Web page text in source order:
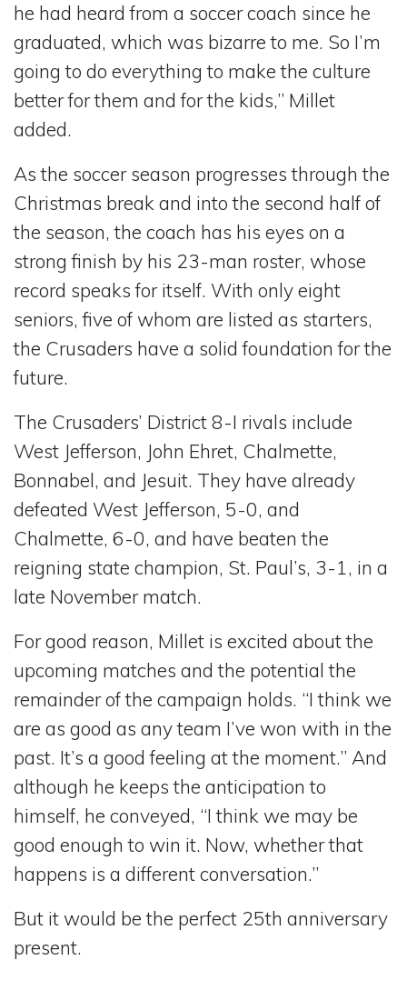
he had heard from a soccer coach since he
graduated, which was bizarre to me. So I’m
going to do everything to make the culture
better for them and for the kids,” Millet
added.
As the soccer season progresses through the
Christmas break and into the second half of
the season, the coach has his eyes on a
strong finish by his 23-man roster, whose
record speaks for itself. With only eight
seniors, five of whom are listed as starters,
the Crusaders have a solid foundation for the
future.
The Crusaders’ District 8-I rivals include
West Jefferson, John Ehret, Chalmette,
Bonnabel, and Jesuit. They have already
defeated West Jefferson, 5-0, and
Chalmette, 6-0, and have beaten the
reigning state champion, St. Paul’s, 3-1, in a
late November match.
For good reason, Millet is excited about the
upcoming matches and the potential the
remainder of the campaign holds. “I think we
are as good as any team I’ve won with in the
past. It’s a good feeling at the moment.” And
although he keeps the anticipation to
himself, he conveyed, “I think we may be
good enough to win it. Now, whether that
happens is a different conversation.”
But it would be the perfect 25th anniversary
present.